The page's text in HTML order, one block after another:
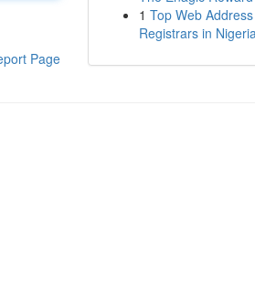
Page
1 Top Web Address
Registrars in